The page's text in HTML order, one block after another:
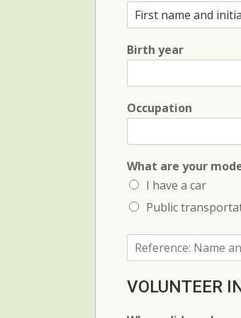
s
t
m
e
n
d
i
n
i
i
l
*
Birth year
Occupation
What are your
I have a car
Public
e
r
VOLUNTEER